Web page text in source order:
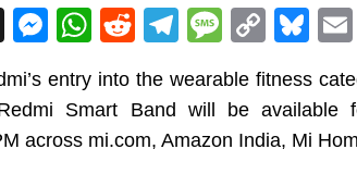
T
h
re
a
M
ss
e
W
h
at
s
R
e
d
di
T
e
gr
M
e
ss
a
C
p
y
Li
Bl
e
sk
entry into the wearable fitness
Smart Band will be available
across mi.com, Amazon India, Mi